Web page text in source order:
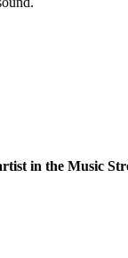
in the Music